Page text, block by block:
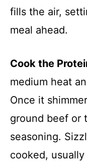
fills the air,
meal ahead.
Cook the
medium heat
Once it
ground beef or
seasoning.
cooked,